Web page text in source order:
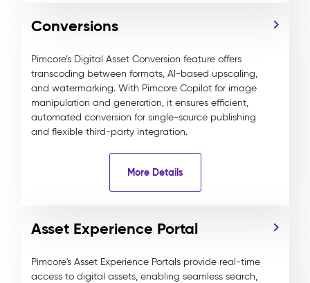
Conversions
Pimcore’s Digital Asset Conversion feature offers
transcoding between formats, AI-based upscaling,
and watermarking. With Pimcore Copilot for image
manipulation and generation, it ensures efficient,
automated conversion for single-source publishing
and flexible third-party integration.
More Details
Asset Experience Portal
Pimcore's Asset Experience Portals provide real-time
access to digital assets, enabling seamless search,